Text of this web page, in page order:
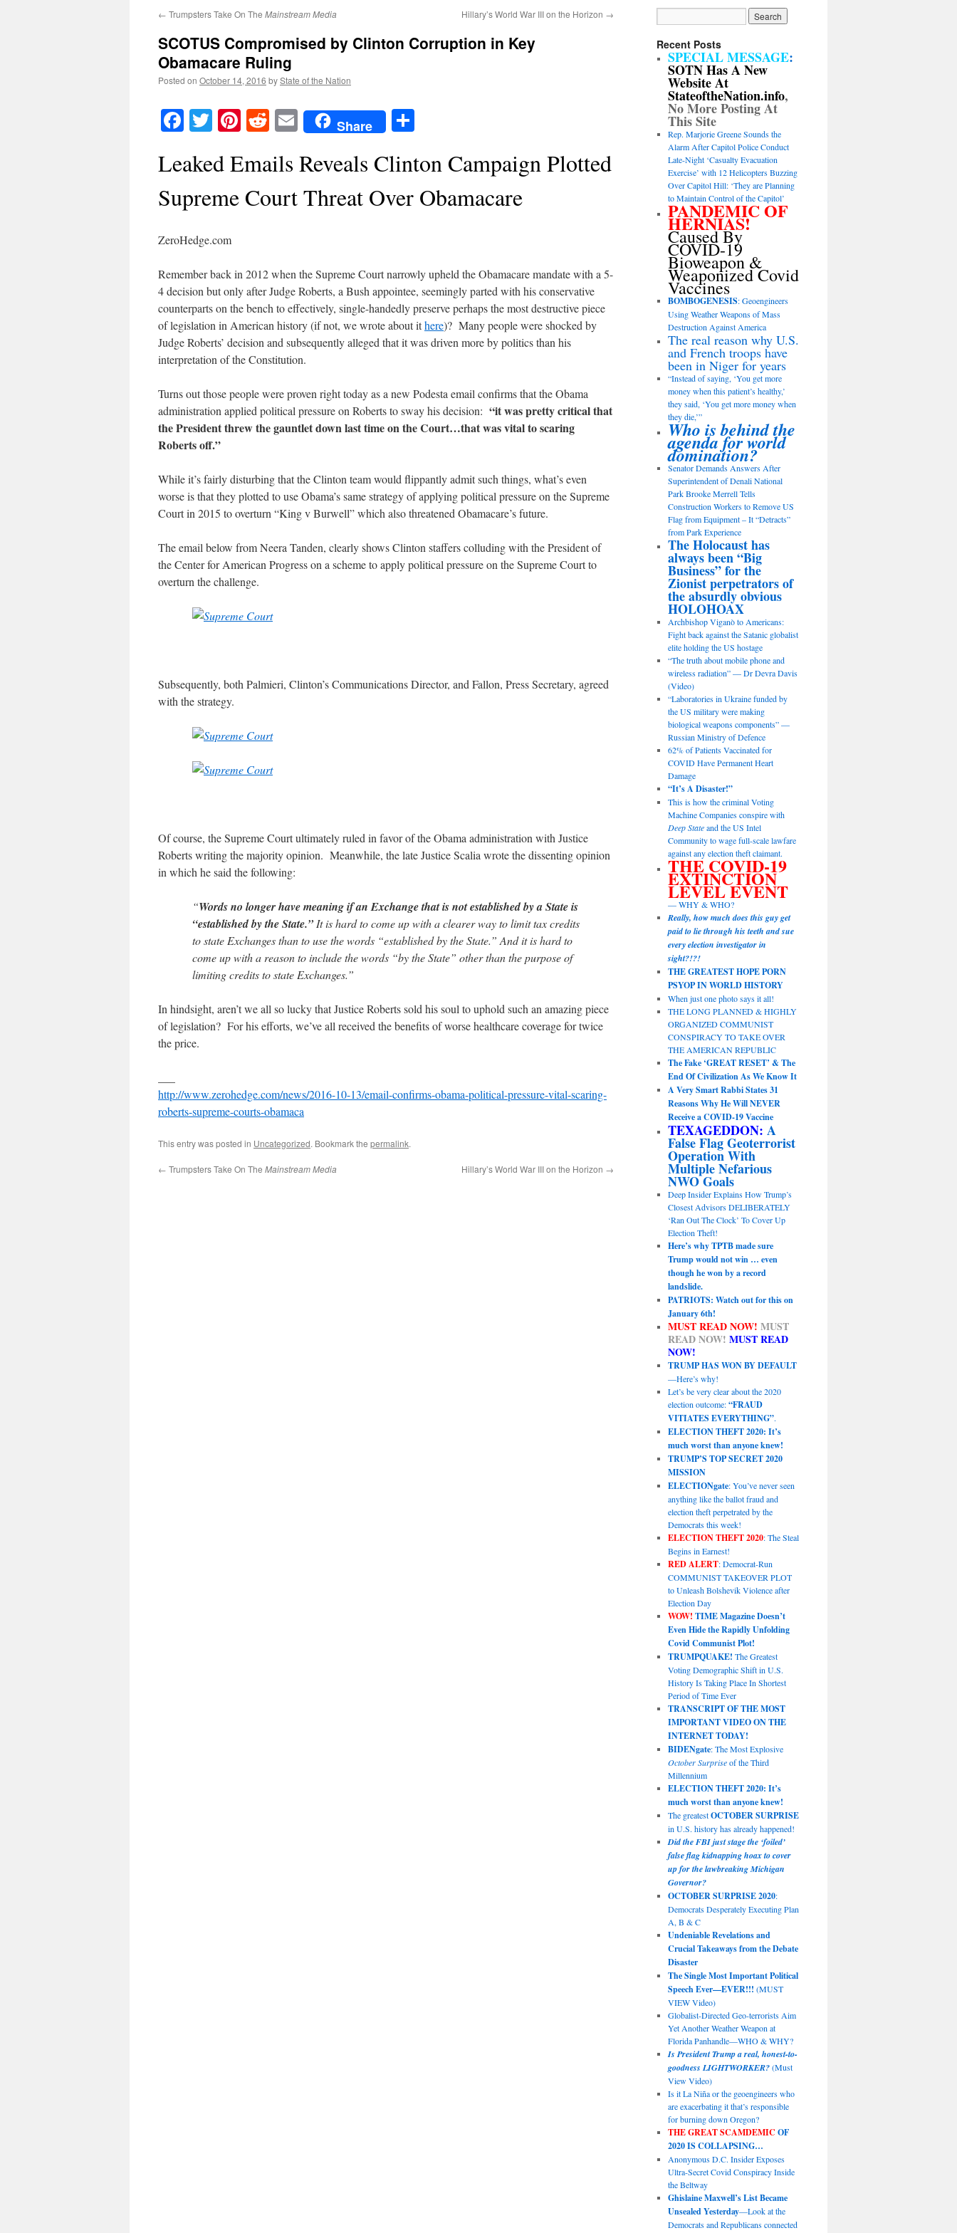
← Trumpsters Take On The Mainstream Media Hillary’s World War III on the Horizon →
SCOTUS Compromised by Clinton Corruption in Key
Obamacare Ruling
Posted on October 14, 2016 byState of the Nation
Facebook
TwitterPinterest
RedditEmailShare
Leaked Emails Reveals Clinton Campaign Plotted
Supreme Court Threat Over Obamacare
ZeroHedge.com
Remember back in 2012 when the Supreme Court narrowly upheld the Obamacare mandate with a 5-
4 decision but only after Judge Roberts, a Bush appointee, seemingly parted with his conservative
counterparts on the bench to effectively, single-handedly preserve perhaps the most destructive piece
of legislation in American history (if not, we wrote about ithere)? Many people were shocked by
Judge Roberts’ decision and subsequently alleged that it was driven more by politics than his
interpretation of the Constitution.
Turns out those people were proven right today as a new Podesta email confirms that the Obama
administration applied political pressure on Roberts to sway his decision: “it was pretty critical that
the President threw the gauntlet down last time on the Court…that was vital to scaring
Roberts off.”
While it’s fairly disturbing that the Clinton team would flippantly admit such things, what’s even
worse is that they plotted to use Obama’s same strategy of applying political pressure on the Supreme
Court in 2015 to overturn “King v Burwell” which also threatened Obamacare’s future.
The email below from Neera Tanden, clearly shows Clinton staffers colluding with the President of
the Center for American Progress on a scheme to apply political pressure on the Supreme Court to
overturn the challenge.
Subsequently, both Palmieri, Clinton’s Communications Director, and Fallon, Press Secretary, agreed
with the strategy.
Of course, the Supreme Court ultimately ruled in favor of the Obama administration with Justice
Roberts writing the majority opinion. Meanwhile, the late Justice Scalia wrote the dissenting opinion
in which he said the following:
“Words no longer have meaning if an Exchange that is not established by a State is
“established by the State.”It is hard to come up with a clearer way to limit tax credits
to state Exchanges than to use the words “established by the State.” And it is hard to
come up with a reason to include the words “by the State” other than the purpose of
limiting credits to state Exchanges.”
In hindsight, aren’t we all so lucky that Justice Roberts sold his soul to uphold such an amazing piece
of legislation? For his efforts, we’ve all received the benefits of worse healthcare coverage for twice
the price.
http://www.zerohedge.com/news/2016-10-13/email-confirms-obama-political-pressure-vital-scaring-
roberts-supreme-courts-obamaca
This entry was posted in Uncategorized. Bookmark the permalink.
← Trumpsters Take On The Mainstream Media Hillary’s World War III on the Horizon →
Recent Posts
SPECIAL MESSAGE:
SOTN Has A New
Website At
StateoftheNation.info,
No More Posting At
This Site
Rep. Marjorie Greene Sounds the
Alarm After Capitol Police Conduct
Late-Night ‘Casualty Evacuation
Exercise’ with 12 Helicopters Buzzing
Over Capitol Hill: ‘They are Planning
to Maintain Control of the Capitol’
PANDEMIC OF
HERNIAS!
Caused By
COVID-19
Bioweapon &
Weaponized Covid
Vaccines
BOMBOGENESIS: Geoengineers
Using Weather Weapons of Mass
Destruction Against America
The real reason why U.S.
and French troops have
been in Niger for years
“Instead of saying, ‘You get more
money when this patient’s healthy,’
they said, ‘You get more money when
they die,’”
Who is behind the
agenda for world
domination?
Senator Demands Answers After
Superintendent of Denali National
Park Brooke Merrell Tells
Construction Workers to Remove US
Flag from Equipment – It “Detracts”
from Park Experience
The Holocaust has
always been “Big
Business” for the
Zionist perpetrators of
the absurdly obvious
HOLOHOAX
Archbishop Viganò to Americans:
Fight back against the Satanic globalist
elite holding the US hostage
“The truth about mobile phone and
wireless radiation” — Dr Devra Davis
(Video)
“Laboratories in Ukraine funded by
the US military were making
biological weapons components” —
Russian Ministry of Defence
62% of Patients Vaccinated for
COVID Have Permanent Heart
Damage
“It’s A Disaster!”
This is how the criminal Voting
Machine Companies conspire with
Deep Stateand the US Intel
Community to wage full-scale lawfare
against any election theft claimant.
THE COVID-19
EXTINCTION
LEVEL EVENT
— WHY & WHO?
Really, how much does this guy get
paid to lie through his teeth and sue
every election investigator in
sight?!?!
THE GREATEST HOPE PORN
PSYOP IN WORLD HISTORY
When just one photo says it all!
THE LONG PLANNED & HIGHLY
ORGANIZED COMMUNIST
CONSPIRACY TO TAKE OVER
THE AMERICAN REPUBLIC
The Fake ‘GREAT RESET’ & The
End Of Civilization As We Know It
A Very Smart Rabbi States 31
Reasons Why He Will NEVER
Receive a COVID-19 Vaccine
TEXAGEDDON: A
False Flag Geoterrorist
Operation With
Multiple Nefarious
NWO Goals
Deep Insider Explains How Trump’s
Closest Advisors DELIBERATELY
‘Ran Out The Clock’ To Cover Up
Election Theft!
Here’s why TPTB made sure
Trump would not win … even
though he won by a record
landslide.
PATRIOTS: Watch out for this on
January 6th!
MUST READ NOW! MUST
READ NOW! MUST READ
NOW!
TRUMP HAS WON BY DEFAULT
—Here’s why!
Let’s be very clear about the 2020
election outcome:“FRAUD
VITIATES EVERYTHING”.
ELECTION THEFT 2020: It’s
much worst than anyone knew!
TRUMP’S TOP SECRET 2020
MISSION
ELECTIONgate: You’ve never seen
anything like the ballot fraud and
election theft perpetrated by the
Democrats this week!
ELECTION THEFT 2020: The Steal
Begins in Earnest!
RED ALERT: Democrat-Run
COMMUNIST TAKEOVER PLOT
to Unleash Bolshevik Violence after
Election Day
WOW! TIME Magazine Doesn’t
Even Hide the Rapidly Unfolding
Covid Communist Plot!
TRUMPQUAKE! The Greatest
Voting Demographic Shift in U.S.
History Is Taking Place In Shortest
Period of Time Ever
TRANSCRIPT OF THE MOST
IMPORTANT VIDEO ON THE
INTERNET TODAY!
BIDENgate: The Most Explosive
October Surpriseof the Third
Millennium
ELECTION THEFT 2020: It’s
much worst than anyone knew!
The greatestOCTOBER SURPRISE
in U.S. history has already happened!
Did the FBI just stage the ‘foiled’
false flag kidnapping hoax to cover
up for the lawbreaking Michigan
Governor?
OCTOBER SURPRISE 2020:
Democrats Desperately Executing Plan
A, B & C
Undeniable Revelations and
Crucial Takeaways from the Debate
Disaster
The Single Most Important Political
Speech Ever—EVER!!! (MUST
VIEW Video)
Globalist-Directed Geo-terrorists Aim
Yet Another Weather Weapon at
Florida Panhandle—WHO & WHY?
Is President Trump a real, honest-to-
goodness LIGHTWORKER?(Must
View Video)
Is it La Niña or the geoengineers who
are exacerbating it that’s responsible
for burning down Oregon?
THE GREAT SCAMDEMIC OF
2020 IS COLLAPSING…
Anonymous D.C. Insider Exposes
Ultra-Secret Covid Conspiracy Inside
the Beltway
Ghislaine Maxwell’s List Became
Unsealed Yesterday—Look at the
Democrats and Republicans connected